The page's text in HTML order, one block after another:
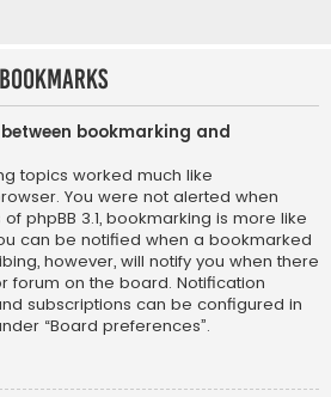
bookmarking and
topics worked much like
You were not alerted when
phpBB 3.1, bookmarking is more like
can be notified when a bookmarked
however, will notify you when there
forum on the board. Notification
subscriptions can be configured in
“Board preferences”.